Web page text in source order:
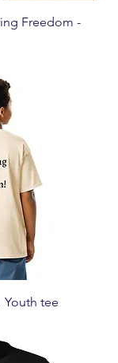
Freedom -
Youth tee